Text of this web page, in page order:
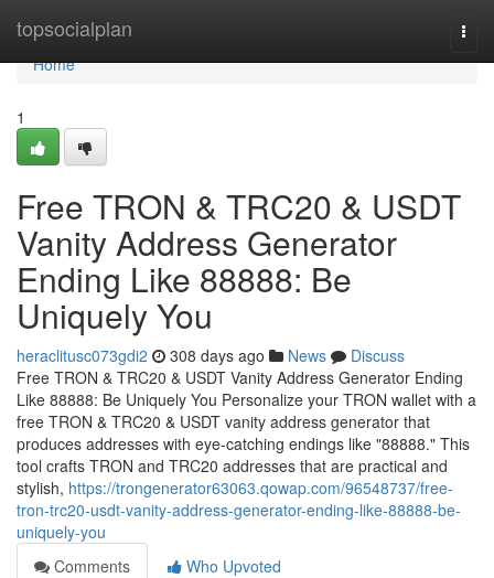
topsocialplan
Home
Home
1
Free TRON & TRC20 & USDT
Vanity Address Generator
Ending Like 88888: Be
Uniquely You
heraclitusc073gdi2 308 days ago News
Discuss
Free TRON & TRC20 & USDT Vanity Address Generator Ending
Like 88888: Be Uniquely You Personalize your TRON wallet with a
free TRON & TRC20 & USDT vanity address generator that
produces addresses with eye-catching endings like "88888." This
tool crafts TRON and TRC20 addresses that are practical and
stylish, https://trongenerator63063.qowap.com/96548737/free-
tron-trc20-usdt-vanity-address-generator-ending-like-88888-be-
uniquely-you
Comments
Who Upvoted